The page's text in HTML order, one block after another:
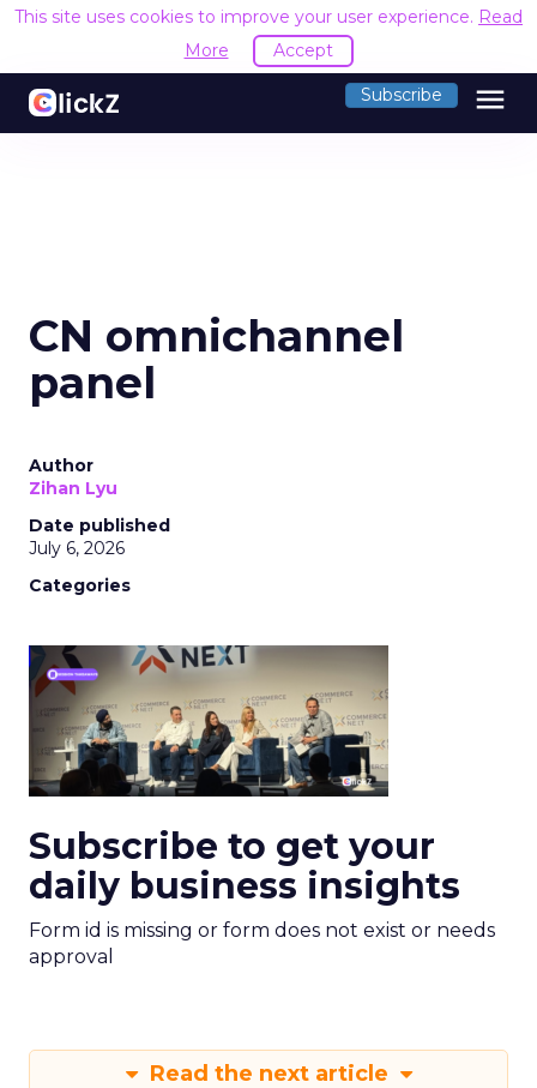
This site uses cookies to improve your user experience. Read
More
Accept
Subscribe menu
CN omnichannel
panel
Author
Zihan Lyu
Date published
July 6, 2026
Categories
Subscribe to get your
daily business insights
Form id is missing or form does not exist or needs
approval
Read the next article